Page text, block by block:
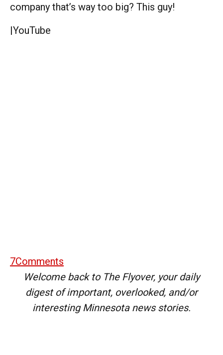
company that’s way too big? This guy!
|YouTube
7Comments
Welcome back to The Flyover, your daily
digest of important, overlooked, and/or
interesting Minnesota news stories.